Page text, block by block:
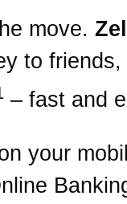
move.
to
– fast and
your